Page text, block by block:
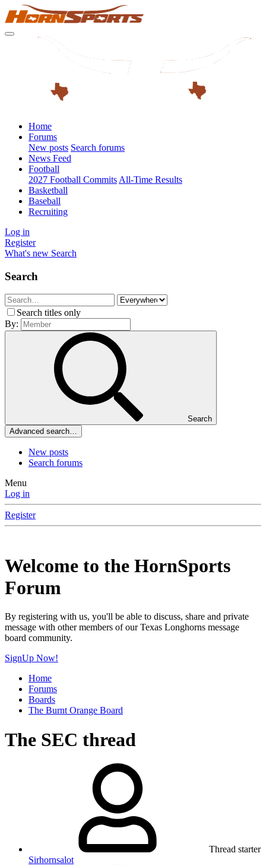
Home
Forums
New posts Search forums
News Feed
Football
2027 Football Commits All-Time Results
Basketball
Baseball
Recruiting
Log in
Register
What's new Search
Search
Search titles only
By:
Search
Advanced search…
New posts
Search forums
Menu
Log in
Register
Welcome to the HornSports
Forum
By registering with us, you'll be able to discuss, share and private
message with other members of our Texas Longhorns message
board community.
SignUp Now!
Home
Forums
Boards
The Burnt Orange Board
The SEC thread
Thread starter
Sirhornsalot